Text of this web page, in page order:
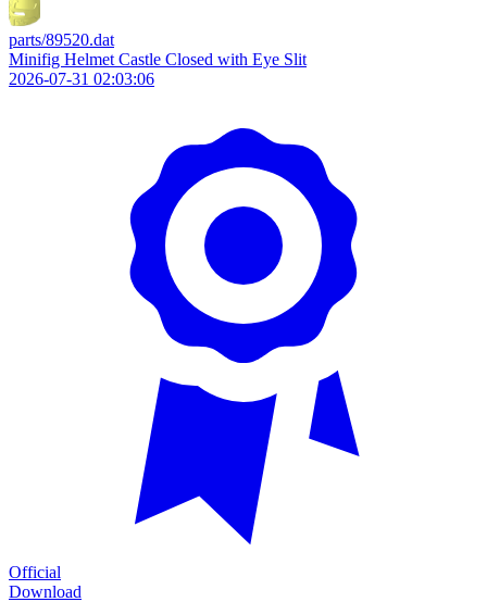
parts/89520.dat
Minifig Helmet Castle Closed with Eye Slit
2026-07-31 02:03:06
Official
Download